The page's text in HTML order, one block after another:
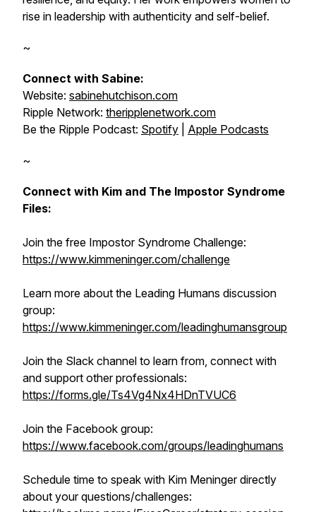
rise in leadership with authenticity and self-belief.
~
Connect with Sabine:
Website: sabinehutchison.com
Ripple Network: theripplenetwork.com
Be the Ripple Podcast: Spotify Apple Podcasts
~
Connect with Kim and The Impostor Syndrome
Files:
Join the free Impostor Syndrome Challenge:
https://www.kimmeninger.com/challenge
Learn more about the Leading Humans discussion
group:
https://www.kimmeninger.com/leadinghumansgroup
Join the Slack channel to learn from, connect with
and support other professionals:
https://forms.gle/Ts4Vg4Nx4HDnTVUC6
Join the Facebook group:
https://www.facebook.com/groups/leadinghumans
Schedule time to speak with Kim Meninger directly
about your questions/challenges: